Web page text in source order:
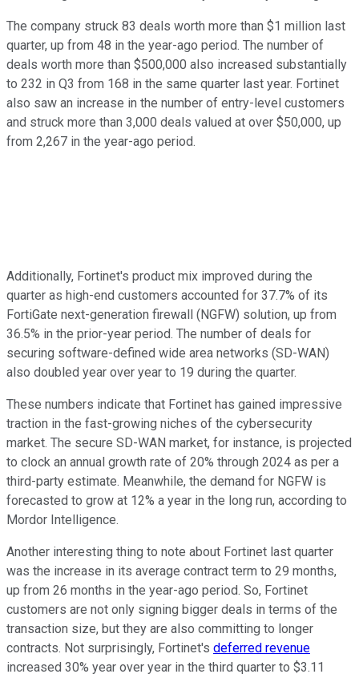
The company struck 83 deals worth more than $1 million last
quarter, up from 48 in the year-ago period. The number of
deals worth more than $500,000 also increased substantially
to 232 in Q3 from 168 in the same quarter last year. Fortinet
also saw an increase in the number of entry-level customers
and struck more than 3,000 deals valued at over $50,000, up
from 2,267 in the year-ago period.
Additionally, Fortinet's product mix improved during the
quarter as high-end customers accounted for 37.7% of its
FortiGate next-generation firewall (NGFW) solution, up from
36.5% in the prior-year period. The number of deals for
securing software-defined wide area networks (SD-WAN)
also doubled year over year to 19 during the quarter.
These numbers indicate that Fortinet has gained impressive
traction in the fast-growing niches of the cybersecurity
market. The secure SD-WAN market, for instance, is projected
to clock an annual growth rate of 20% through 2024 as per a
third-party estimate. Meanwhile, the demand for NGFW is
forecasted to grow at 12% a year in the long run, according to
Mordor Intelligence.
Another interesting thing to note about Fortinet last quarter
was the increase in its average contract term to 29 months,
up from 26 months in the year-ago period. So, Fortinet
customers are not only signing bigger deals in terms of the
transaction size, but they are also committing to longer
contracts. Not surprisingly, Fortinet's deferred revenue
increased 30% year over year in the third quarter to $3.11